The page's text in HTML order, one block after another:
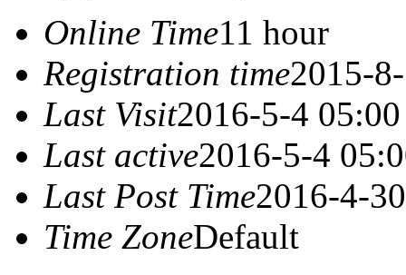
Online Time11 hour
Registration time2015-
Last Visit2016-5-4 05:00
Last active2016-5-4
Last Post Time2016-4-
Time ZoneDefault